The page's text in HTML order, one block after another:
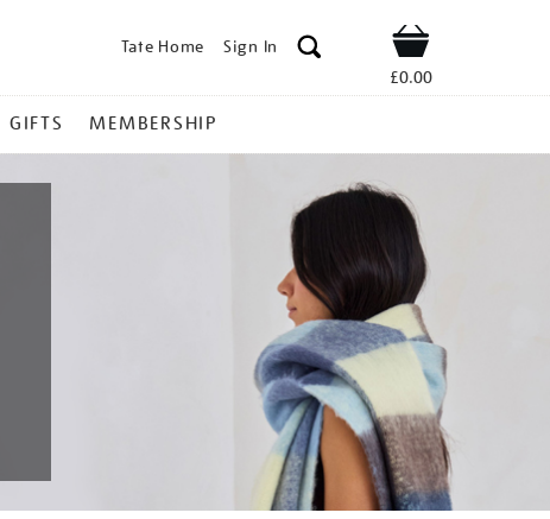
Tate Home Sign In Shop
£0.00
GIFTS MEMBERSHIP